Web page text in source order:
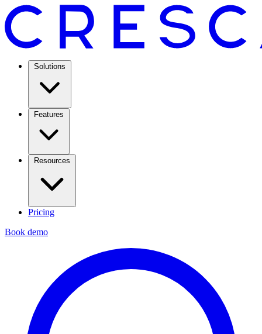
Solutions
Features
Resources
Pricing
Book demo